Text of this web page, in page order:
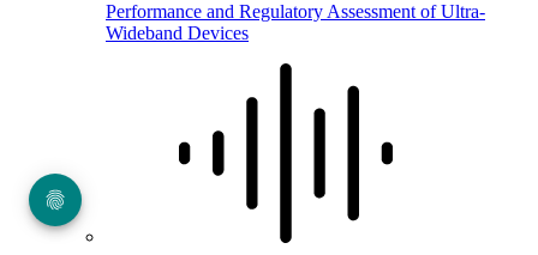
Performance and Regulatory Assessment of Ultra-
Wideband Devices